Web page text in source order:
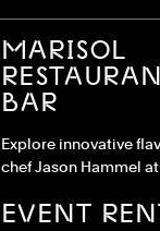
MARISOL
BAR
Explore innovative
chef Jason Hammel
EVENT